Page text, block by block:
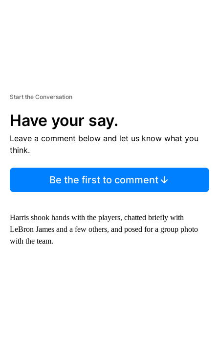
Start the Conversation
Have your say.
Leave a comment below and let us know what you
think.
Be the first to comment
Harris shook hands with the players, chatted briefly with
LeBron James and a few others, and posed for a group photo
with the team.